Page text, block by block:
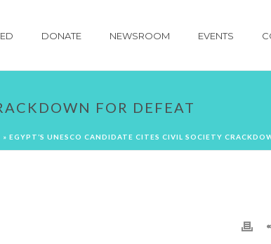
DONATE NEWSROOM EVENTS
FOR DEFEAT
» EGYPT’S UNESCO CANDIDATE CITES CIVIL SOCIETY